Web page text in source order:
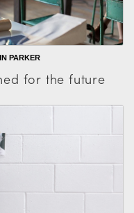
PARKER
for the future